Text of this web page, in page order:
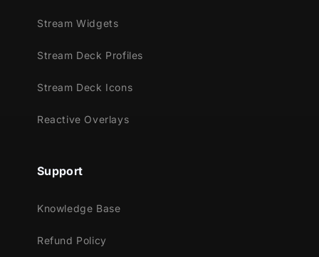
Stream Widgets
Stream Deck Profiles
Stream Deck Icons
Reactive Overlays
Support
Knowledge Base
Refund Policy